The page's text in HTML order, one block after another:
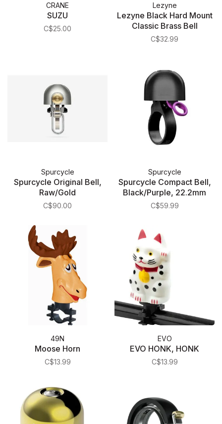
CRANE
SUZU
C$25.00
Lezyne
Lezyne Black Hard Mount
Classic Brass Bell
C$32.99
Spurcycle
Spurcycle Original Bell,
Raw/Gold
C$90.00
Spurcycle
Spurcycle Compact Bell,
Black/Purple, 22.2mm
C$59.99
49N
Moose Horn
C$13.99
EVO
EVO HONK, HONK
C$13.99